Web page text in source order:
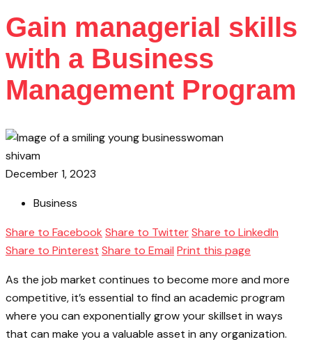
Gain managerial skills
with a Business
Management Program
shivam
December 1, 2023
Business
Share to Facebook Share to TwitterShare to LinkedIn
Share to Pinterest Share to Email Print this page
As the job market continues to become more and more
competitive, it’s essential to find an academic program
where you can exponentially grow your skillset in ways
that can make you a valuable asset in any organization.